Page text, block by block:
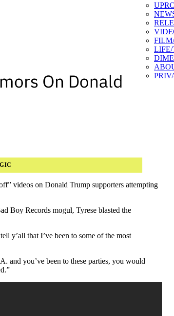
On Donald
videos on Donald Trump supporters attempting
Boy Records mogul, Tyrese blasted the
y’all that I’ve been to some of the most
and you’ve been to these parties, you would